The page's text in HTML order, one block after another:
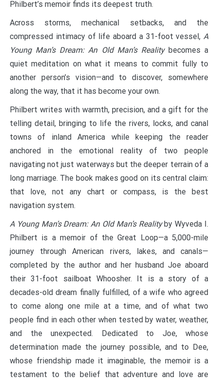
Philbert’s memoir finds its deepest truth.
Across storms, mechanical setbacks, and the
compressed intimacy of life aboard a 31-foot vessel, A
Young Man’s Dream: An Old Man’s Realitybecomes a
quiet meditation on what it means to commit fully to
another person’s vision—and to discover, somewhere
along the way, that it has become your own.
Philbert writes with warmth, precision, and a gift for the
telling detail, bringing to life the rivers, locks, and canal
towns of inland America while keeping the reader
anchored in the emotional reality of two people
navigating not just waterways but the deeper terrain of a
long marriage. The book makes good on its central claim:
that love, not any chart or compass, is the best
navigation system.
A Young Man’s Dream: An Old Man’s Realityby Wyveda I.
Philbert is a memoir of the Great Loop—a 5,000-mile
journey through American rivers, lakes, and canals—
completed by the author and her husband Joe aboard
their 31-foot sailboat Whoosher. It is a story of a
decades-old dream finally fulfilled, of a wife who agreed
to come along one mile at a time, and of what two
people find in each other when tested by water, weather,
and the unexpected. Dedicated to Joe, whose
determination made the journey possible, and to Dee,
whose friendship made it imaginable, the memoir is a
testament to the belief that adventure and love are